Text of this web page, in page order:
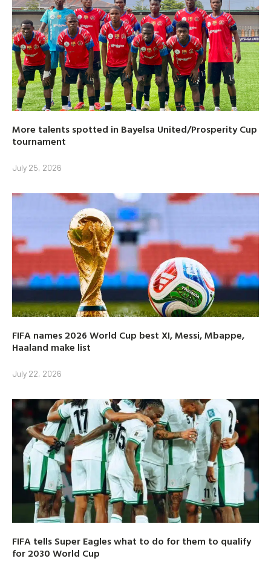
More talents spotted in Bayelsa United/Prosperity Cup
tournament
July 25, 2026
FIFA names 2026 World Cup best XI, Messi, Mbappe,
Haaland make list
July 22, 2026
FIFA tells Super Eagles what to do for them to qualify
for 2030 World Cup